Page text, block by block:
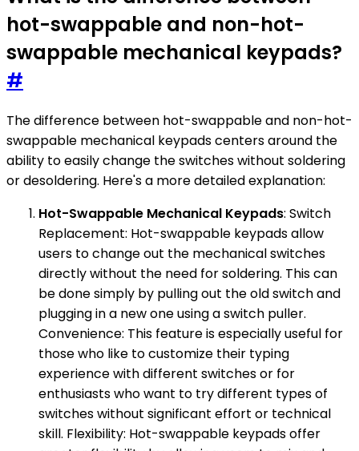
hot-swappable and non-hot-
swappable mechanical keypads?
#
The difference between hot-swappable and non-hot-
swappable mechanical keypads centers around the
ability to easily change the switches without soldering
or desoldering. Here's a more detailed explanation:
Hot-Swappable Mechanical Keypads: Switch
Replacement: Hot-swappable keypads allow
users to change out the mechanical switches
directly without the need for soldering. This can
be done simply by pulling out the old switch and
plugging in a new one using a switch puller.
Convenience: This feature is especially useful for
those who like to customize their typing
experience with different switches or for
enthusiasts who want to try different types of
switches without significant effort or technical
skill. Flexibility: Hot-swappable keypads offer